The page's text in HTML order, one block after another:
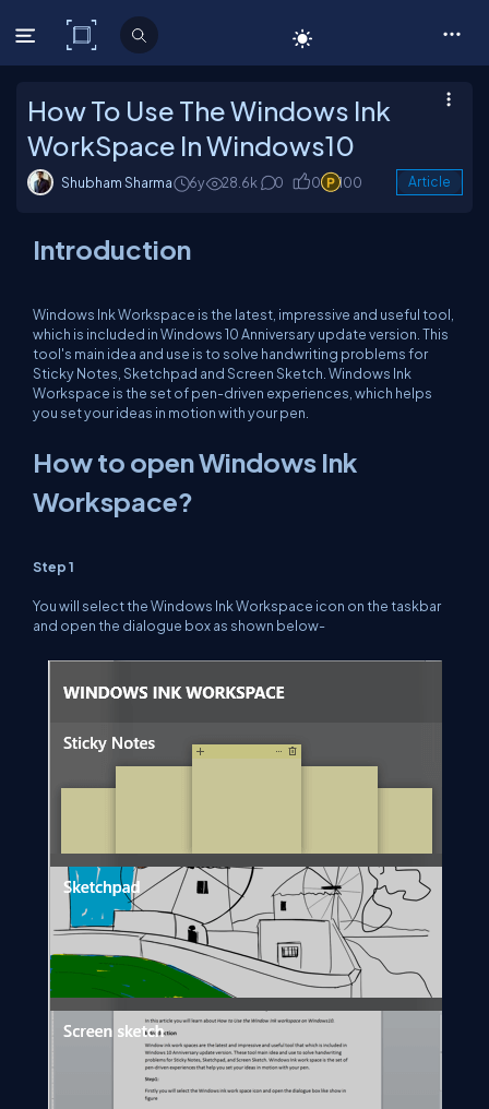
C# Corner
How To Use The Windows Ink
WorkSpace In Windows10
Shubham Sharma 6y 28.6k 0 0 100 Article
Introduction
Windows Ink Workspace is the latest, impressive and useful tool,
which is included in Windows 10 Anniversary update version. This
tool's main idea and use is to solve handwriting problems for
Sticky Notes, Sketchpad and Screen Sketch. Windows Ink
Workspace is the set of pen-driven experiences, which helps
you set your ideas in motion with your pen.
How to open Windows Ink
Workspace?
Step 1
You will select the Windows Ink Workspace icon on the taskbar
and open the dialogue box as shown below-